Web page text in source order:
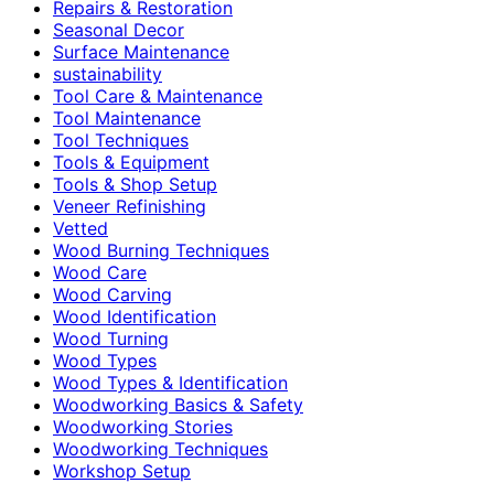
Repairs & Restoration
Seasonal Decor
Surface Maintenance
sustainability
Tool Care & Maintenance
Tool Maintenance
Tool Techniques
Tools & Equipment
Tools & Shop Setup
Veneer Refinishing
Vetted
Wood Burning Techniques
Wood Care
Wood Carving
Wood Identification
Wood Turning
Wood Types
Wood Types & Identification
Woodworking Basics & Safety
Woodworking Stories
Woodworking Techniques
Workshop Setup